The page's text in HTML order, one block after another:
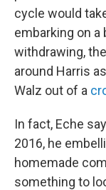
cycle would
embarking on a
withdrawing,
around Harris
Walz out of a
In fact, Eche
2016, he
homemade
something to